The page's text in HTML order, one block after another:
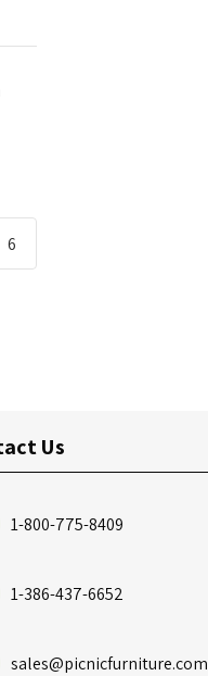
Us
1-800-775-8409
1-386-437-6652
sales@picnicfurniture.com